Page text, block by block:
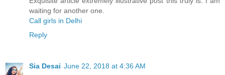
waiting for another one.
Call girls in Delhi
Reply
Sia Desai June 22, 2018 at 4:36 AM